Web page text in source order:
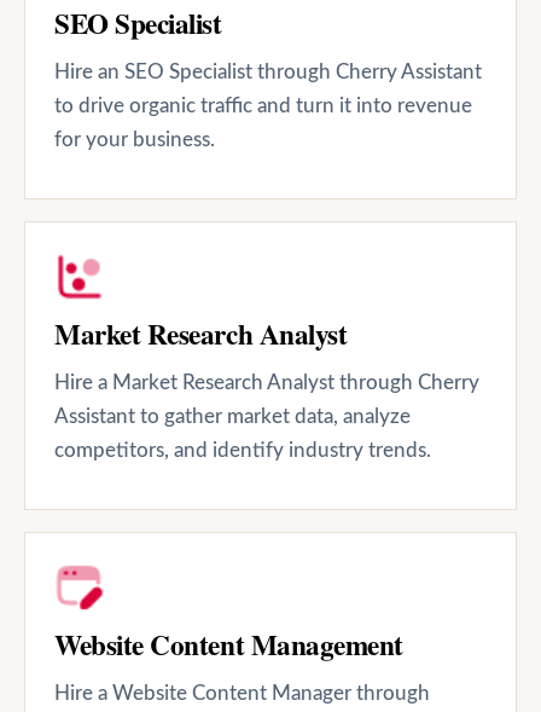
SEO Specialist
Hire an SEO Specialist through Cherry Assistant
to drive organic traffic and turn it into revenue
for your business.
Market Research Analyst
Hire a Market Research Analyst through Cherry
Assistant to gather market data, analyze
competitors, and identify industry trends.
Website Content Management
Hire a Website Content Manager through